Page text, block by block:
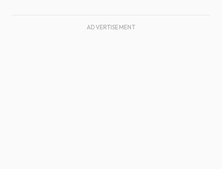
ADVERTISEMENT